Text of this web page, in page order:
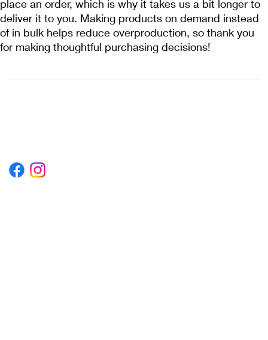
place an order, which is why it takes us a bit longer to
deliver it to you. Making products on demand instead
of in bulk helps reduce overproduction, so thank you
for making thoughtful purchasing decisions!